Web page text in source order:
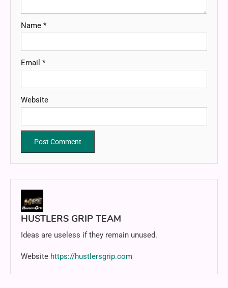
Name *
Email *
Website
HUSTLERS GRIP TEAM
Ideas are useless if they remain unused.
Website https://hustlersgrip.com